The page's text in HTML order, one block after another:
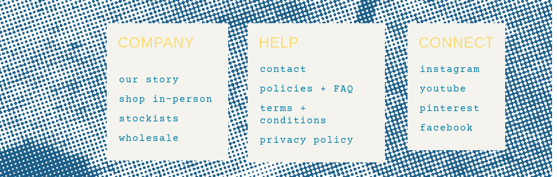
COMPANY
our story
shop in-person
stockists
wholesale
HELP
contact
policies + FAQ
terms +
conditions
privacy policy
CONNECT
instagram
youtube
pinterest
facebook